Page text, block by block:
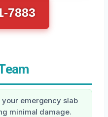
7883
emergency slab
minimal damage.